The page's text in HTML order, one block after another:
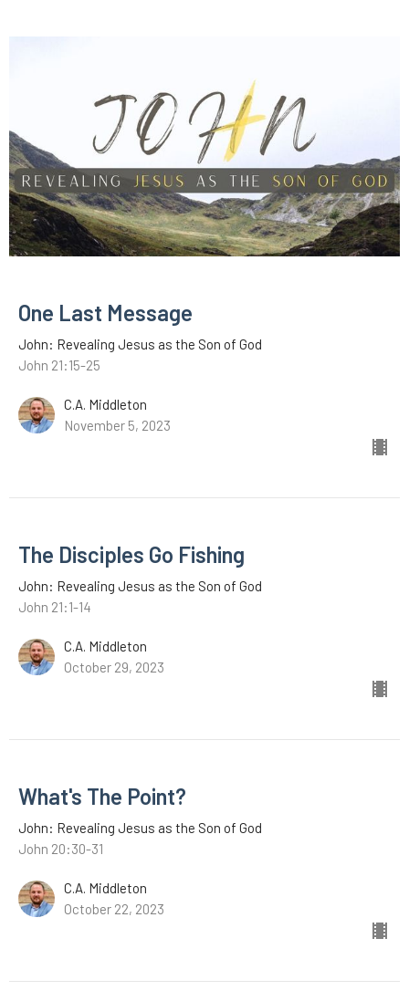
One Last Message
John: Revealing Jesus as the Son of God
John 21:15-25
C.A. Middleton
November 5, 2023
The Disciples Go Fishing
John: Revealing Jesus as the Son of God
John 21:1-14
C.A. Middleton
October 29, 2023
What's The Point?
John: Revealing Jesus as the Son of God
John 20:30-31
C.A. Middleton
October 22, 2023